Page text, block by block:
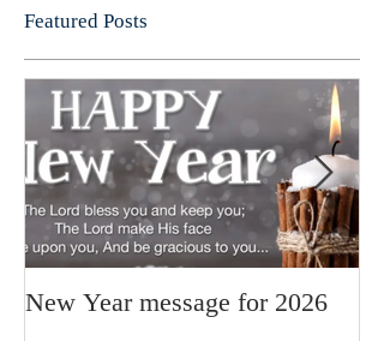
Featured Posts
New Year message for 2026